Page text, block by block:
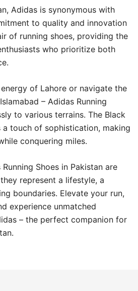
Adidas is synonymous with
to quality and innovation
of running shoes, providing the
who prioritize both
of Lahore or navigate the
– Adidas Running
to various terrains. The Black
touch of sophistication, making
conquering miles.
Shoes in Pakistan are
represent a lifestyle, a
boundaries. Elevate your run,
experience unmatched
– the perfect companion for